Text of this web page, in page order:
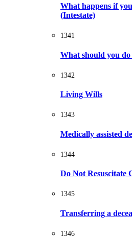
What happens if
(Intestate)
1341
What should you do
1342
Living Wills
1343
Medically assisted
1344
Do Not
1345
Transferring a
1346